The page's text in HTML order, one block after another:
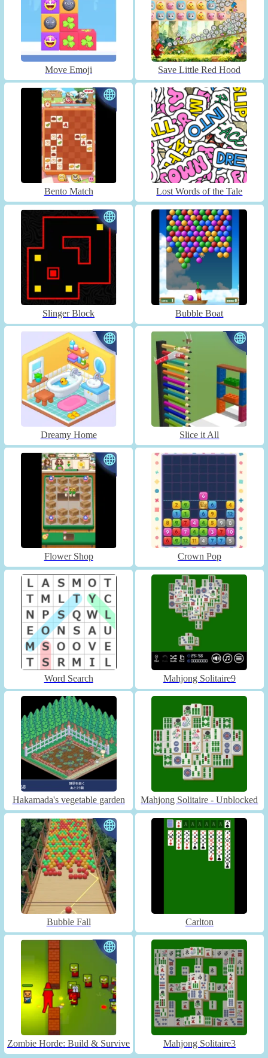
Move Emoji Save Little Red Hood
Bento Match Lost Words of the Tale
Slinger Block Bubble Boat
Dreamy Home Slice it All
Flower Shop Crown Pop
Word Search Mahjong Solitaire9
Hakamada's vegetable garden Mahjong Solitaire - Unblocked
Bubble Fall Carlton
Zombie Horde: Build & Survive Mahjong Solitaire3